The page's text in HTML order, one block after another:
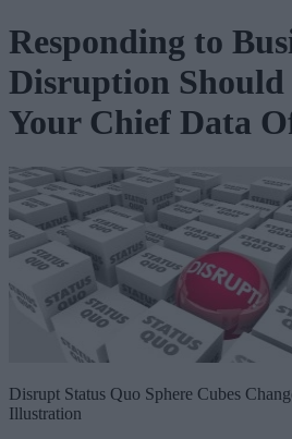
Responding to
Disruption
Your Chief Data
Disrupt Status Quo Sphere Cubes
Illustration